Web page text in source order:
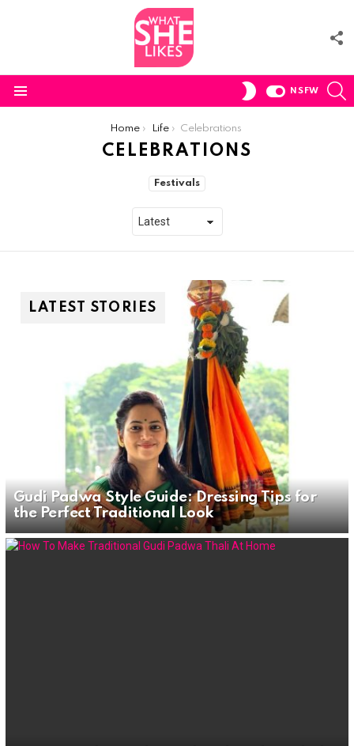
SWITCH
NSFW
Home Life Celebrations
CELEBRATIONS
Festivals
LATEST STORIES
Gudi Padwa Style Guide: Dressing Tips for
the Perfect Traditional Look